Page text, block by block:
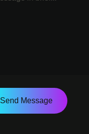
Send Message